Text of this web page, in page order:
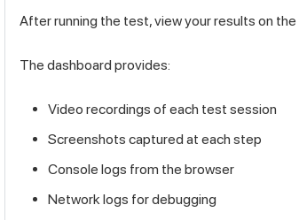
After running the test, view your results on the
The dashboard provides:
Video recordings of each test session
Screenshots captured at each step
Console logs from the browser
Network logs for debugging